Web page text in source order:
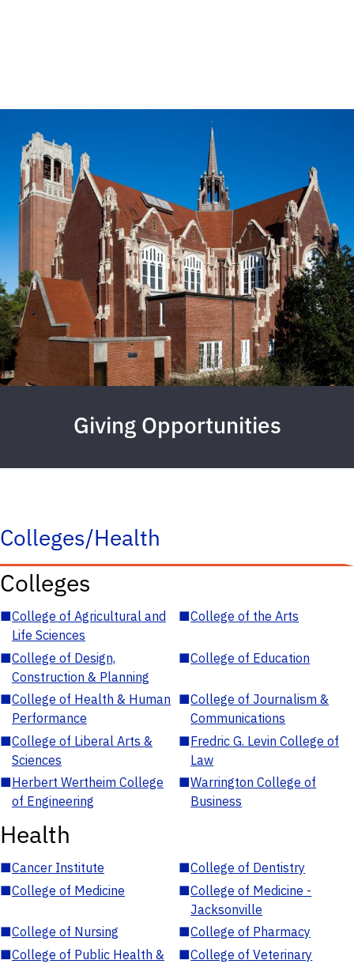
Giving Opportunities
Colleges/Health
Colleges
■College of Agricultural and
Life Sciences
■College of the Arts
■College of Design,
Construction & Planning
■College of Education
■College of Health & Human
Performance
■College of Journalism &
Communications
■College of Liberal Arts &
Sciences
■Fredric G. Levin College of
Law
■Herbert Wertheim College
of Engineering
■Warrington College of
Business
Health
■Cancer Institute ■College of Dentistry
■College of Medicine ■College of Medicine -
Jacksonville
■College of Nursing ■College of Pharmacy
■College of Public Health &
■College of Veterinary